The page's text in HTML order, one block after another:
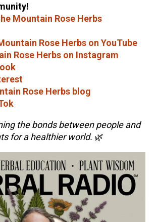
Mountain Rose Herbs
Rose Herbs on YouTube
Rose Herbs on Instagram
Rose Herbs blog
the bonds between people and
for a healthier world. 🌿